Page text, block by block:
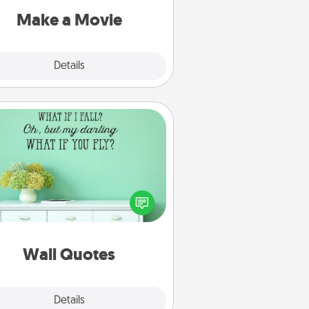
Make a Movie
Details
Quality Time..
Wall Quotes
Details
Wall Quotes
the gift of encouraging words,
motivations, and affirmations
These fun wall decors will
serve to energize the person you
with positivity.